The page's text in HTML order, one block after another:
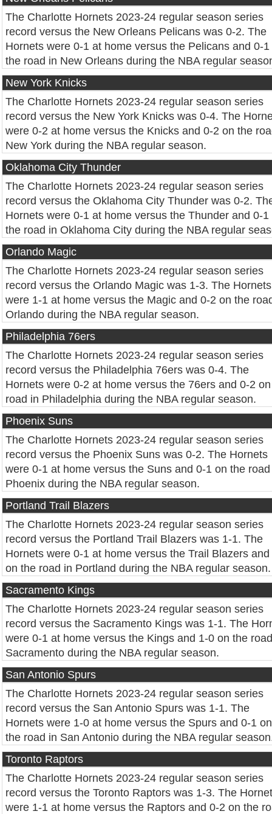
The Charlotte Hornets 2023-24 regular season series
record versus the New Orleans Pelicans was 0-2. The
Hornets were 0-1 at home versus the Pelicans and 0-1
the road in New Orleans during the NBA regular
New York Knicks
The Charlotte Hornets 2023-24 regular season series
record versus the New York Knicks was 0-4. The
were 0-2 at home versus the Knicks and 0-2 on the
New York during the NBA regular season.
Oklahoma City Thunder
The Charlotte Hornets 2023-24 regular season series
record versus the Oklahoma City Thunder was 0-2.
Hornets were 0-1 at home versus the Thunder and 0-1
the road in Oklahoma City during the NBA regular
Orlando Magic
The Charlotte Hornets 2023-24 regular season series
record versus the Orlando Magic was 1-3. The Hornets
were 1-1 at home versus the Magic and 0-2 on the
Orlando during the NBA regular season.
Philadelphia 76ers
The Charlotte Hornets 2023-24 regular season series
record versus the Philadelphia 76ers was 0-4. The
Hornets were 0-2 at home versus the 76ers and 0-2
road in Philadelphia during the NBA regular season.
Phoenix Suns
The Charlotte Hornets 2023-24 regular season series
record versus the Phoenix Suns was 0-2. The Hornets
were 0-1 at home versus the Suns and 0-1 on the
Phoenix during the NBA regular season.
Portland Trail Blazers
The Charlotte Hornets 2023-24 regular season series
record versus the Portland Trail Blazers was 1-1. The
Hornets were 0-1 at home versus the Trail Blazers and
on the road in Portland during the NBA regular season.
Sacramento Kings
The Charlotte Hornets 2023-24 regular season series
record versus the Sacramento Kings was 1-1. The
were 0-1 at home versus the Kings and 1-0 on the
Sacramento during the NBA regular season.
San Antonio Spurs
The Charlotte Hornets 2023-24 regular season series
record versus the San Antonio Spurs was 1-1. The
Hornets were 1-0 at home versus the Spurs and 0-1 on
the road in San Antonio during the NBA regular
Toronto Raptors
The Charlotte Hornets 2023-24 regular season series
record versus the Toronto Raptors was 1-3. The
were 1-1 at home versus the Raptors and 0-2 on the